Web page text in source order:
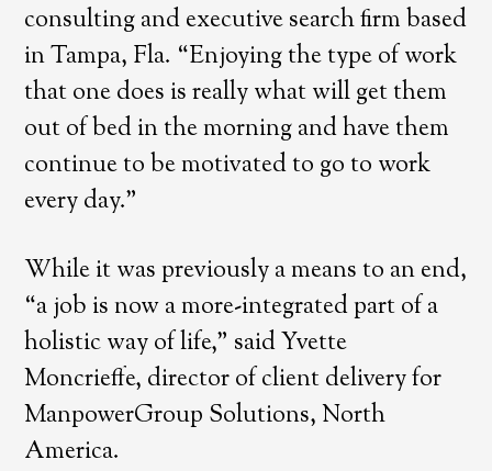
consulting and executive search firm based
in Tampa, Fla. “Enjoying the type of work
that one does is really what will get them
out of bed in the morning and have them
continue to be motivated to go to work
every day.”
While it was previously a means to an end,
“a job is now a more-integrated part of a
holistic way of life,” said Yvette
Moncrieffe, director of client delivery for
ManpowerGroup Solutions, North
America.